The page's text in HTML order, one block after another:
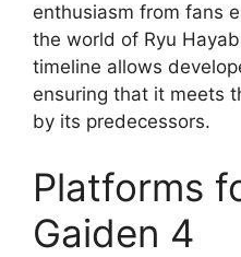
enthusiasm from fans
the world of Ryu
timeline allows
ensuring that it meets
by its predecessors.
Platforms
Gaiden 4